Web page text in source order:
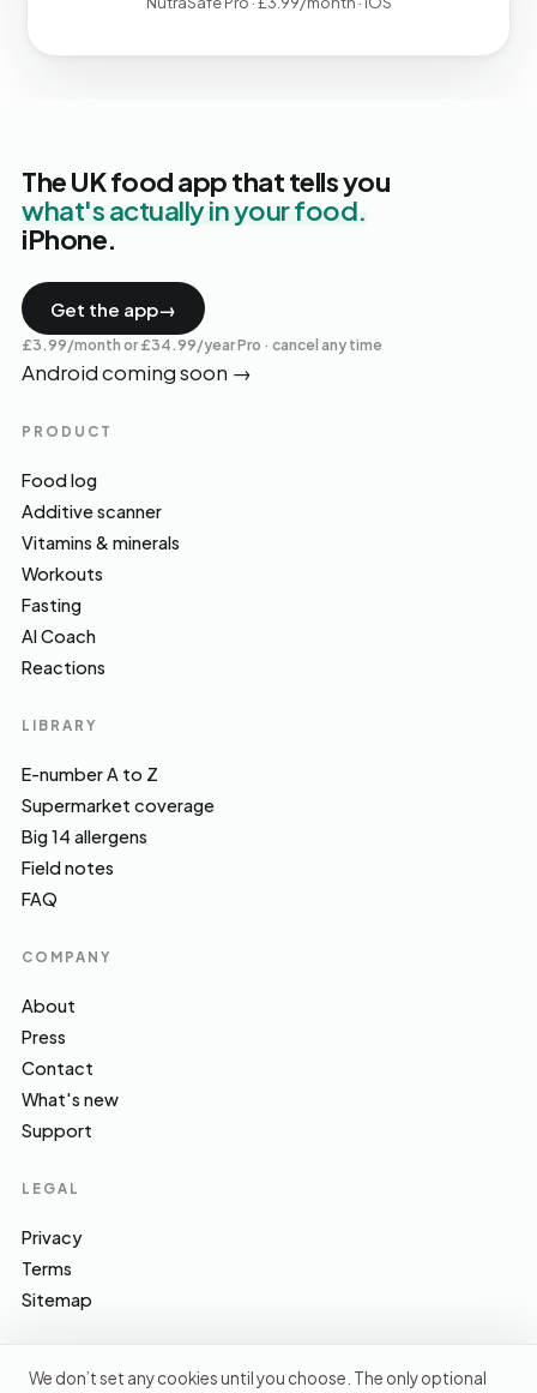
The UK food app that tells you
what's actually in your food.
iPhone.
Get the app→
£3.99/month or £34.99/year Pro · cancel any time
Android coming soon →
PRODUCT
Food log
Additive scanner
Vitamins & minerals
Workouts
Fasting
AI Coach
Reactions
LIBRARY
E-number A to Z
Supermarket coverage
Big 14 allergens
Field notes
FAQ
COMPANY
About
Press
Contact
What's new
Support
LEGAL
Privacy
Terms
Sitemap
We don’t set any cookies until you choose. The only optional